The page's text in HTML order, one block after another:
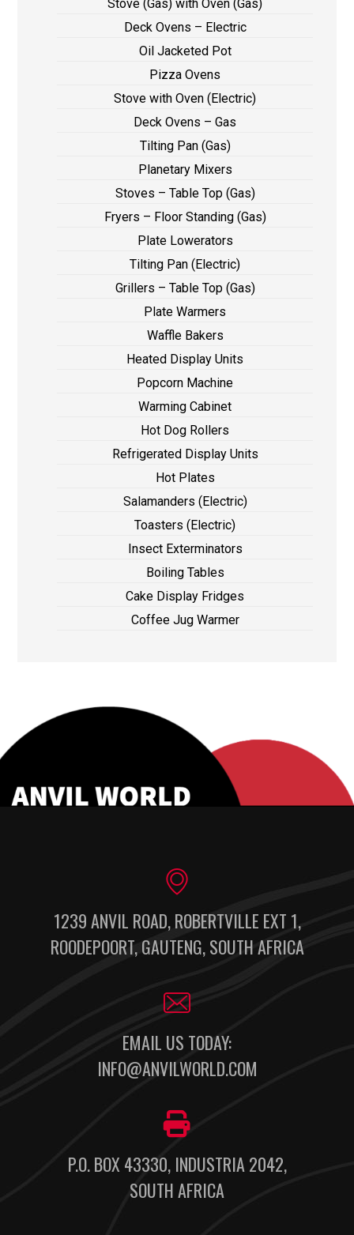
Stove (Gas) with Oven (Gas)
Deck Ovens – Electric
Oil Jacketed Pot
Pizza Ovens
Stove with Oven (Electric)
Deck Ovens – Gas
Tilting Pan (Gas)
Planetary Mixers
Stoves – Table Top (Gas)
Fryers – Floor Standing (Gas)
Plate Lowerators
Tilting Pan (Electric)
Grillers – Table Top (Gas)
Plate Warmers
Waffle Bakers
Heated Display Units
Popcorn Machine
Warming Cabinet
Hot Dog Rollers
Refrigerated Display Units
Hot Plates
Salamanders (Electric)
Toasters (Electric)
Insect Exterminators
Boiling Tables
Cake Display Fridges
Coffee Jug Warmer
1239 ANVIL ROAD, ROBERTVILLE EXT 1,
ROODEPOORT, GAUTENG, SOUTH AFRICA
EMAIL US TODAY:
INFO@ANVILWORLD.COM
P.O. BOX 43330, INDUSTRIA 2042,
SOUTH AFRICA